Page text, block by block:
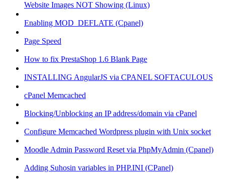
Website Images NOT Showing (Linux)
Enabling MOD_DEFLATE (Cpanel)
Page Speed
How to fix PrestaShop 1.6 Blank Page
INSTALLING AngularJS via CPANEL SOFTACULOUS
cPanel Memcached
Blocking/Unblocking an IP address/domain via cPanel
Configure Memcached Wordpress plugin with Unix socket
Moodle Admin Password Reset via PhpMyAdmin (Cpanel)
Adding Suhosin variables in PHP.INI (CPanel)